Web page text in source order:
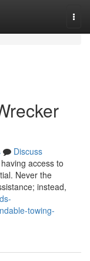
Discuss
access to
Never the
instead,
towing-